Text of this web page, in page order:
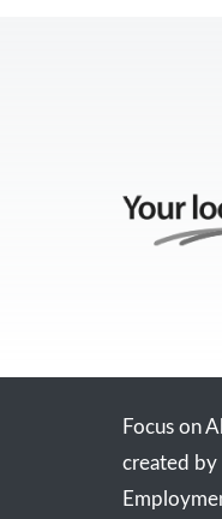
Focus on
created